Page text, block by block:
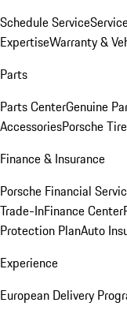
Schedule Service
ExpertiseWarranty &
Parts
Parts CenterGenuine
AccessoriesPorsche
Finance & Insurance
Porsche Financial
Trade-InFinance Center
Protection PlanAuto
Experience
European Delivery